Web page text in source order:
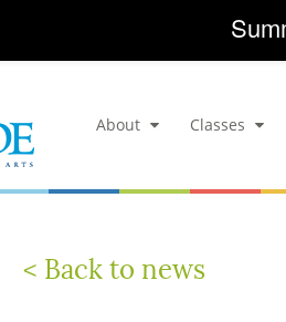
About Classes
< Back to news